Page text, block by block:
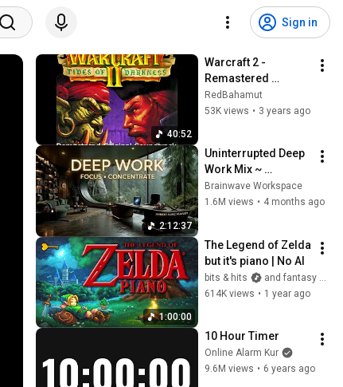
Sign in
40:52
Warcraft 2 -
Remastered
Original Soundtrack
RedBahamut
53K views • 3 years ago
2:12:37
Uninterrupted Deep
Work Mix ~
Immersive
Productivity
Music
Brainwave Workspace
1.6M views • 4 months ago
1:00:00
The Legend of Zelda
but it's piano | No AI
bits & hits
and fantasy keys
614K views • 1 year ago
10 Hour Timer
Online Alarm Kur
9.6M views • 6 years ago